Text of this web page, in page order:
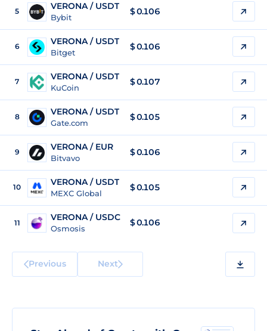
5 VERONA / USDT
Bybit
$0.106
6 VERONA / USDT
Bitget
$0.106
7 VERONA / USDT
KuCoin
$0.107
8 VERONA / USDT
Gate.com
$0.105
9 VERONA / EUR
Bitvavo
$0.106
10 VERONA / USDT
MEXC Global
$0.105
11
VERONA / USDC
Osmosis
$0.106
Previous Next